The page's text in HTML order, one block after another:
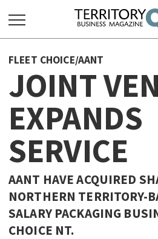
FOR:
HOME
ABOUT
SUBSCRIBE
ADVERTISE
VIEW ONLINE
BUSINESS
OCTOBER BUSINESS MONTH
MAJOR PROJECTS
RESOURCES
FLEET CHOICE/AANT
JOINT
EXPANDS
SERVICE
AANT HAVE ACQUIRED
NORTHERN TERRITORY-
SALARY PACKAGING
CHOICE NT.